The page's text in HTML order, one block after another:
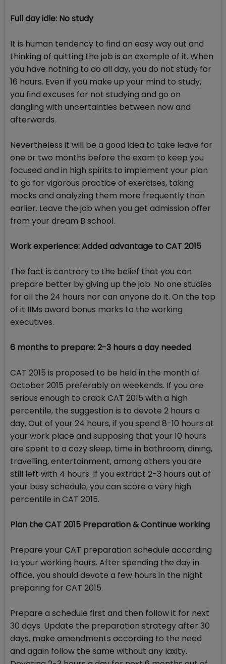
Full day idle: No study
It is human tendency to find an easy way out and
thinking of quitting the job is an example of it. When
you have nothing to do all day, you do not study for
16 hours. Even if you make up your mind to study,
you find excuses for not studying and go on
dangling with uncertainties between now and
afterwards.
Nevertheless it will be a good idea to take leave for
one or two months before the exam to keep you
focused and in high spirits to implement your plan
to go for vigorous practice of exercises, taking
mocks and analyzing them more frequently than
earlier. Leave the job when you get admission offer
from your dream B school.
Work experience: Added advantage to CAT 2015
The fact is contrary to the belief that you can
prepare better by giving up the job. No one studies
for all the 24 hours nor can anyone do it. On the top
of it IIMs award bonus marks to the working
executives.
6 months to prepare: 2-3 hours a day needed
CAT 2015 is proposed to be held in the month of
October 2015 preferably on weekends. If you are
serious enough to crack CAT 2015 with a high
percentile, the suggestion is to devote 2 hours a
day. Out of your 24 hours, if you spend 8-10 hours at
your work place and supposing that your 10 hours
are spent to a cozy sleep, time in bathroom, dining,
travelling, entertainment, among others you are
still left with 4 hours. If you extract 2-3 hours out of
your busy schedule, you can score a very high
percentile in CAT 2015.
Plan the CAT 2015 Preparation & Continue working
Prepare your CAT preparation schedule according
to your working hours. After spending the day in
office, you should devote a few hours in the night
preparing for CAT 2015.
Prepare a schedule first and then follow it for next
30 days. Update the preparation strategy after 30
days, make amendments according to the need
and again follow the same without any laxity.